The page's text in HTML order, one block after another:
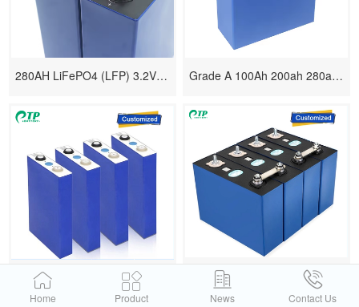
280AH LiFePO4 (LFP) 3.2V Cells Battery Grade A 100Ah 200ah 280ah 305ah 340ah Lifepo4
Home Product News Contact Us